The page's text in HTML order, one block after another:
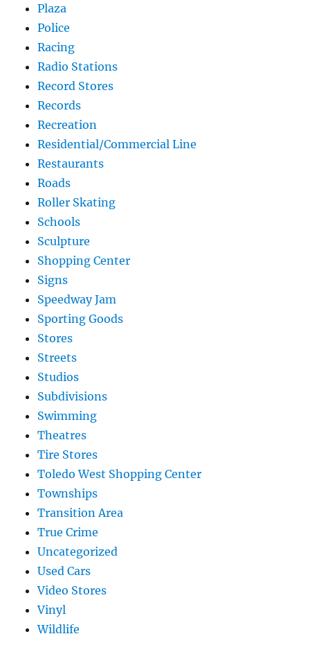
Plaza
Police
Racing
Radio Stations
Record Stores
Records
Recreation
Residential/Commercial Line
Restaurants
Roads
Roller Skating
Schools
Sculpture
Shopping Center
Signs
Speedway Jam
Sporting Goods
Stores
Streets
Studios
Subdivisions
Swimming
Theatres
Tire Stores
Toledo West Shopping Center
Townships
Transition Area
True Crime
Uncategorized
Used Cars
Video Stores
Vinyl
Wildlife